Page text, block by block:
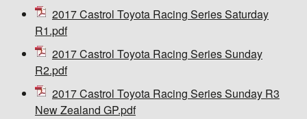
2017 Castrol Toyota Racing Series Saturday
R1.pdf
2017 Castrol Toyota Racing Series Sunday
R2.pdf
2017 Castrol Toyota Racing Series Sunday R3
New Zealand GP.pdf